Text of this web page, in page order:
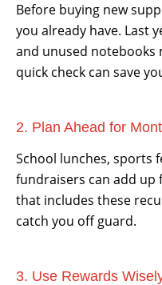
Before buying new
you already have. Last
and unused notebooks
quick check can save
2. Plan Ahead for
School lunches, sports
fundraisers can add up
that includes these
catch you off guard.
3. Use Rewards